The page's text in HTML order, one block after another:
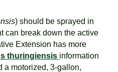
) should be sprayed in
can break down the active
Extension has more
thuringiensis information
a motorized, 3-gallon,